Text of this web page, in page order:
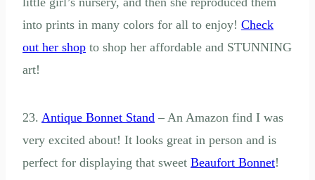
into prints in many colors for all to enjoy! Check
out her shop to shop her affordable and STUNNING
art!
23. Antique Bonnet Stand – An Amazon find I was
very excited about! It looks great in person and is
perfect for displaying that sweet Beaufort Bonnet!